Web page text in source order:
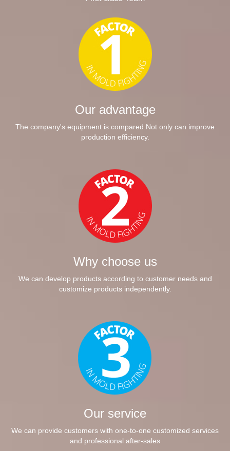
Our advantage
The company's equipment is compared.Not only can improve
production efficiency.
Why choose us
We can develop products according to customer needs and
customize products independently.
Our service
We can provide customers with one-to-one customized services
and professional after-sales